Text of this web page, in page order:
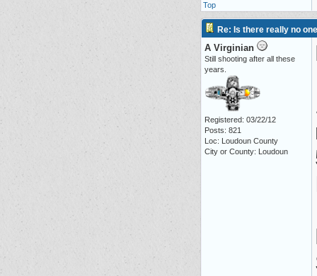
Top
Re: Is there really no
A Virginian
Still shooting after all these
years.
Registered: 03/22/12
Posts: 821
Loc: Loudoun County
City or County: Loudoun